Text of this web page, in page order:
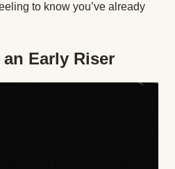
to know you’ve already
Early Riser